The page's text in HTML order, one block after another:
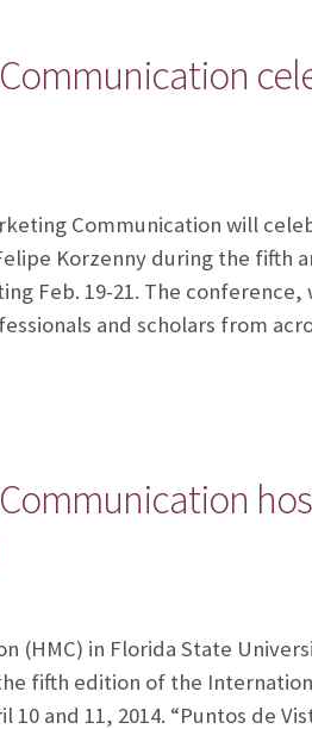
Communication will
Korzenny during the fifth
Feb. 19-21. The
and scholars from
(HMC) in Florida State
fifth edition of the
10 and 11, 2014. “Puntos de